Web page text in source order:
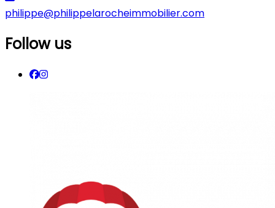
philippe@philippelarocheimmobilier.com
Follow us